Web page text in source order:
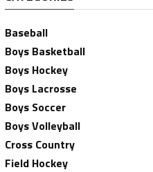
Baseball
Boys Basketball
Boys Hockey
Boys Lacrosse
Boys Soccer
Boys Volleyball
Cross Country
Field Hockey